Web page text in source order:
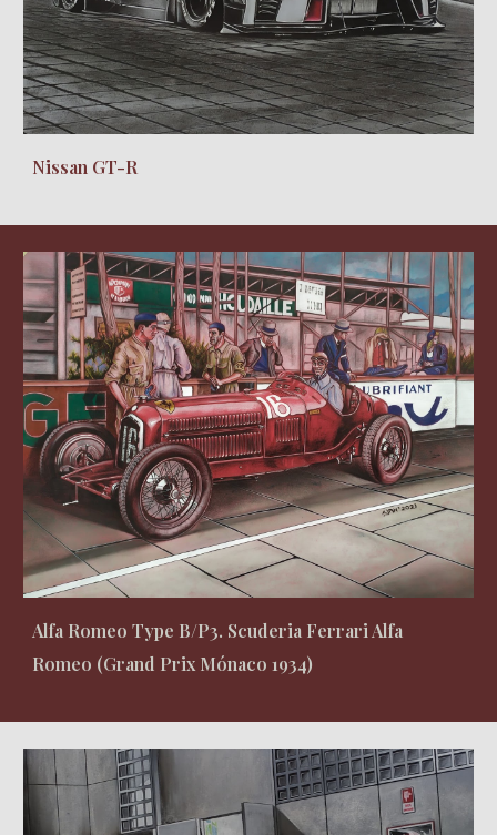
Nissan GT-R
Alfa Romeo Type B/P3. Scuderia Ferrari Alfa
Romeo (Grand Prix Mónaco 1934)